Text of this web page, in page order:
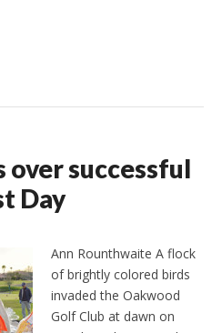
over successful
Day
Ann Rounthwaite A flock
of brightly colored birds
invaded the Oakwood
Golf Club at dawn on